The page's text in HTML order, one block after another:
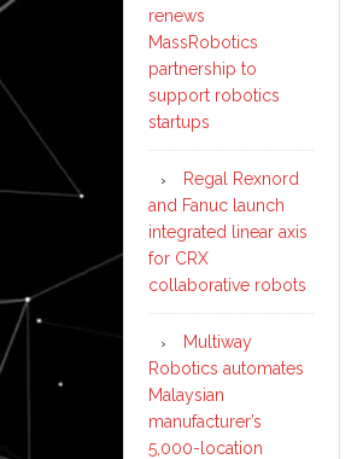
renews
MassRobotics
partnership to
support robotics
startups
Regal Rexnord
and Fanuc launch
integrated linear axis
for CRX
collaborative robots
Multiway
Robotics automates
Malaysian
manufacturer’s
5,000-location